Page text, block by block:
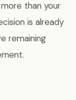
than your
is already
remaining